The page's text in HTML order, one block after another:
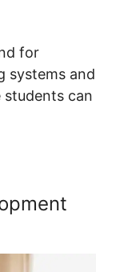
for
systems and
students can